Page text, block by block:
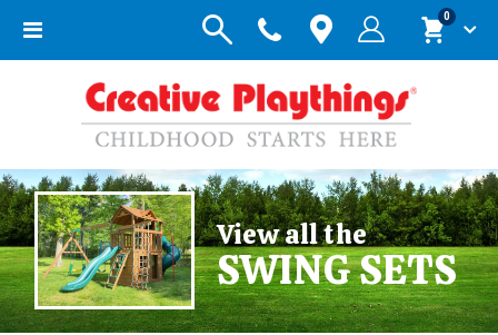
Toggle
Cart
0items
View all the
SWING SETS